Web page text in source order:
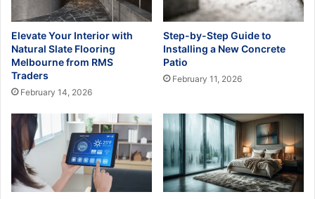
Elevate Your Interior with
Natural Slate Flooring
Melbourne from RMS
Traders
February 14, 2026
Step-by-Step Guide to
Installing a New Concrete
Patio
February 11, 2026